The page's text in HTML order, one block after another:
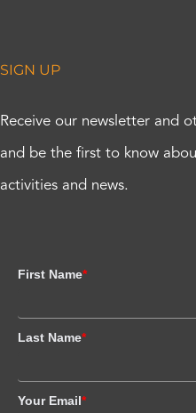
SIGN UP
Receive our newsletter and
and be the first to know
activities and news.
First Name*
Last Name*
Your Email*